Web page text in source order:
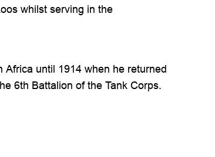
whilst serving in the
until 1914 when he returned
6th Battalion of the Tank Corps.